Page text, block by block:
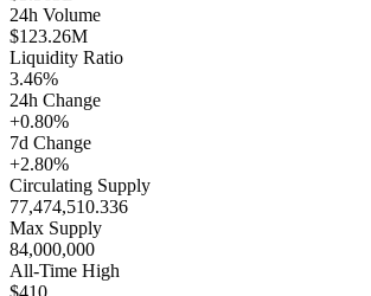
24h Volume
$123.26M
Liquidity Ratio
3.46%
24h Change
+0.80%
7d Change
+2.80%
Circulating Supply
77,474,510.336
Max Supply
84,000,000
All-Time High